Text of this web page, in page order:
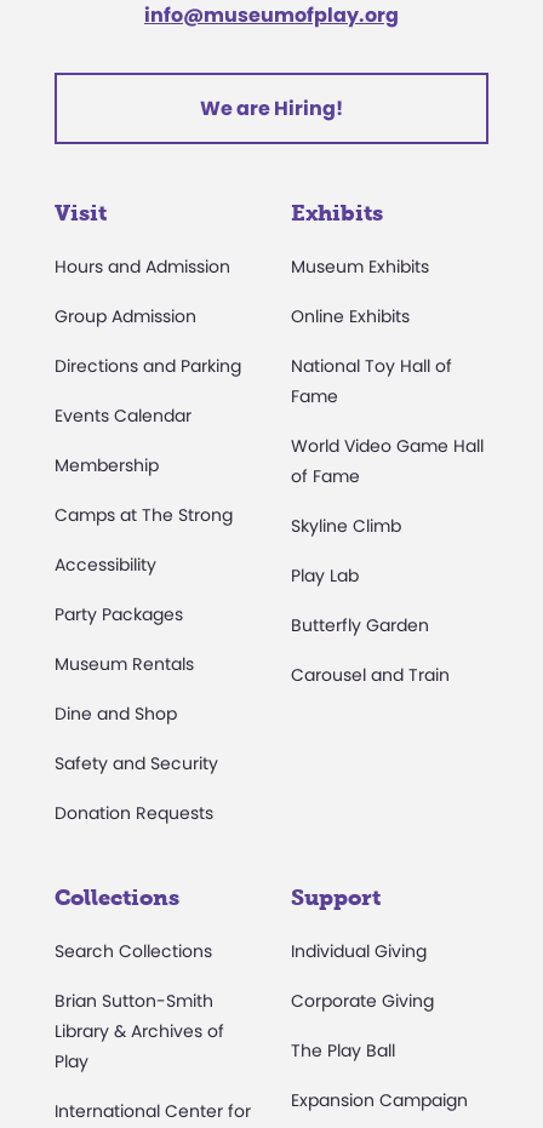
info@museumofplay.org
We are Hiring!
Visit
Hours and Admission
Group Admission
Directions and Parking
Events Calendar
Membership
Camps at The Strong
Accessibility
Party Packages
Museum Rentals
Dine and Shop
Safety and Security
Donation Requests
Exhibits
Museum Exhibits
Online Exhibits
National Toy Hall of
Fame
World Video Game Hall
of Fame
Skyline Climb
Play Lab
Butterfly Garden
Carousel and Train
Collections
Search Collections
Brian Sutton-Smith
Library & Archives of
Play
International Center for
Support
Individual Giving
Corporate Giving
The Play Ball
Expansion Campaign